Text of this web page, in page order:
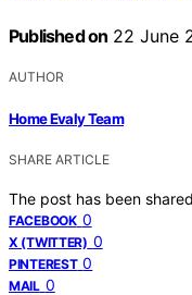
Published on 22 June
AUTHOR
Home Evaly Team
SHARE ARTICLE
The post has been
FACEBOOK 0
X (TWITTER) 0
PINTEREST 0
MAIL 0